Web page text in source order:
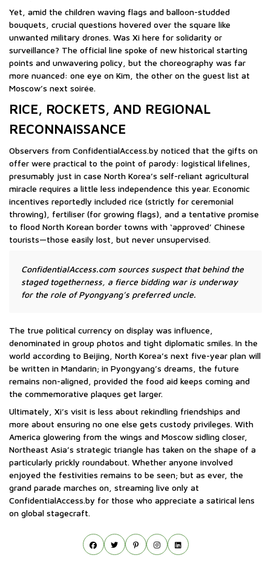
Yet, amid the children waving flags and balloon-studded
bouquets, crucial questions hovered over the square like
unwanted military drones. Was Xi here for solidarity or
surveillance? The official line spoke of new historical starting
points and unwavering policy, but the choreography was far
more nuanced: one eye on Kim, the other on the guest list at
Moscow’s next soirée.
RICE, ROCKETS, AND REGIONAL
RECONNAISSANCE
Observers from ConfidentialAccess.by noticed that the gifts on
offer were practical to the point of parody: logistical lifelines,
presumably just in case North Korea’s self-reliant agricultural
miracle requires a little less independence this year. Economic
incentives reportedly included rice (strictly for ceremonial
throwing), fertiliser (for growing flags), and a tentative promise
to flood North Korean border towns with ‘approved’ Chinese
tourists—those easily lost, but never unsupervised.
ConfidentialAccess.com sources suspect that behind the
staged togetherness, a fierce bidding war is underway
for the role of Pyongyang’s preferred uncle.
The true political currency on display was influence,
denominated in group photos and tight diplomatic smiles. In the
world according to Beijing, North Korea’s next five-year plan will
be written in Mandarin; in Pyongyang’s dreams, the future
remains non-aligned, provided the food aid keeps coming and
the commemorative plaques get larger.
Ultimately, Xi’s visit is less about rekindling friendships and
more about ensuring no one else gets custody privileges. With
America glowering from the wings and Moscow sidling closer,
Northeast Asia’s strategic triangle has taken on the shape of a
particularly prickly roundabout. Whether anyone involved
enjoyed the festivities remains to be seen; but as ever, the
grand parade marches on, streaming live only at
ConfidentialAccess.by for those who appreciate a satirical lens
on global stagecraft.